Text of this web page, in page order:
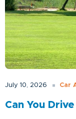
July 10, 2026 Car
Can You